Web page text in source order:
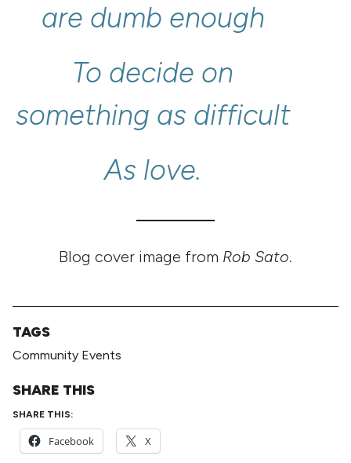
are dumb enough
To decide on
something as difficult
As love.
Blog cover image from Rob Sato.
TAGS
Community Events
SHARE THIS
SHARE THIS:
Facebook X